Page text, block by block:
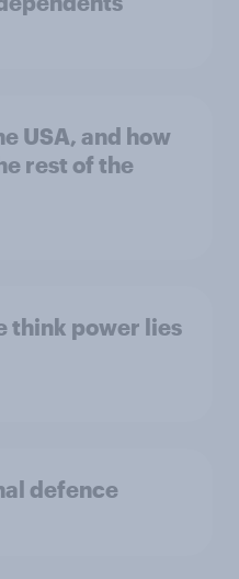
USA, and how
rest of the
think power lies
defence